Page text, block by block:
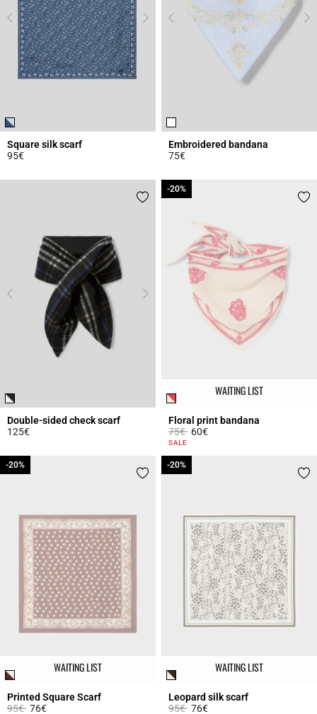
Square silk scarf
95€
Embroidered bandana
75€
Double-sided check scarf
125€
WAITING LIST
Floral print bandana
Price reduced from
75€to
-20%
60€
3.5 out of 5 Customer Rating
SALE
-20%
WAITING LIST
Printed Square Scarf
Price reduced from
95€to
-20%
76€
-20%
WAITING LIST
Leopard silk scarf
Price reduced from
95€to
-20%
76€
-20%